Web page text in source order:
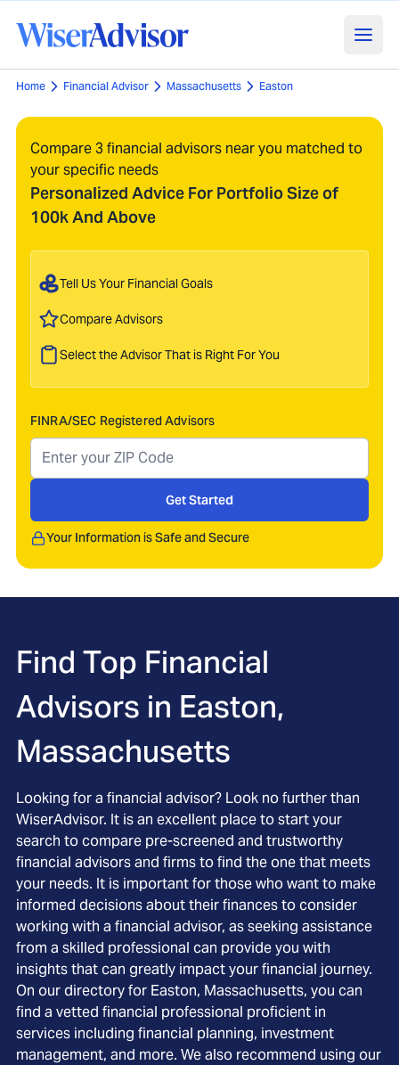
Home Financial Advisor Massachusetts Easton
Compare 3 financial advisors near you matched to
your specific needs
Personalized Advice For Portfolio Size of
100k And Above
Tell Us Your Financial Goals
Compare Advisors
Select the Advisor That is Right For You
FINRA/SEC Registered Advisors
Get Started
Your Information is Safe and Secure
Find Top Financial
Advisors in Easton,
Massachusetts
Looking for a financial advisor? Look no further than
WiserAdvisor. It is an excellent place to start your
search to compare pre-screened and trustworthy
financial advisors and firms to find the one that meets
your needs. It is important for those who want to make
informed decisions about their finances to consider
working with a financial advisor, as seeking assistance
from a skilled professional can provide you with
insights that can greatly impact your financial journey.
On our directory for Easton, Massachusetts, you can
find a vetted financial professional proficient in
services including financial planning, investment
management, and more. We also recommend using our